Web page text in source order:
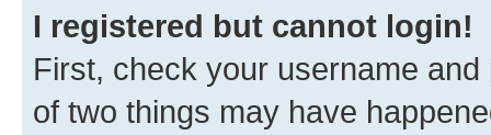
I registered but cannot login!
First, check your username
of two things may have